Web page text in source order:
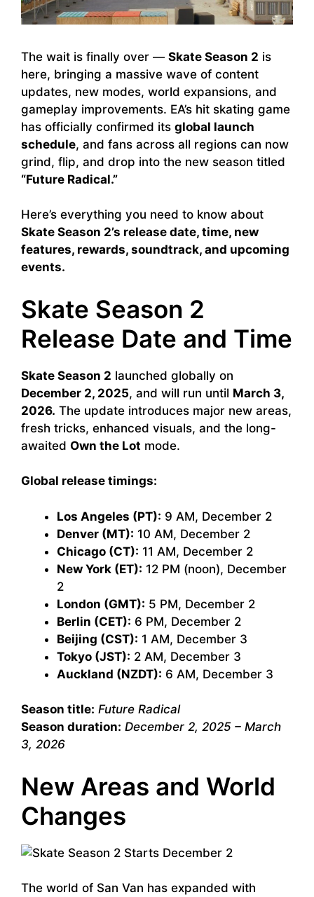
The wait is finally over — Skate Season 2 is
here, bringing a massive wave of content
updates, new modes, world expansions, and
gameplay improvements. EA’s hit skating game
has officially confirmed its global launch
schedule, and fans across all regions can now
grind, flip, and drop into the new season titled
“Future Radical.”
Here’s everything you need to know about
Skate Season 2’s release date, time, new
features, rewards, soundtrack, and upcoming
events.
Skate Season 2
Release Date and Time
Skate Season 2 launched globally on
December 2, 2025, and will run until March 3,
2026. The update introduces major new areas,
fresh tricks, enhanced visuals, and the long-
awaited Own the Lot mode.
Global release timings:
Los Angeles (PT): 9 AM, December 2
Denver (MT): 10 AM, December 2
Chicago (CT): 11 AM, December 2
New York (ET): 12 PM (noon), December
2
London (GMT): 5 PM, December 2
Berlin (CET): 6 PM, December 2
Beijing (CST): 1 AM, December 3
Tokyo (JST): 2 AM, December 3
Auckland (NZDT): 6 AM, December 3
Season title: Future Radical
Season duration: December 2, 2025 – March
3, 2026
New Areas and World
Changes
The world of San Van has expanded with